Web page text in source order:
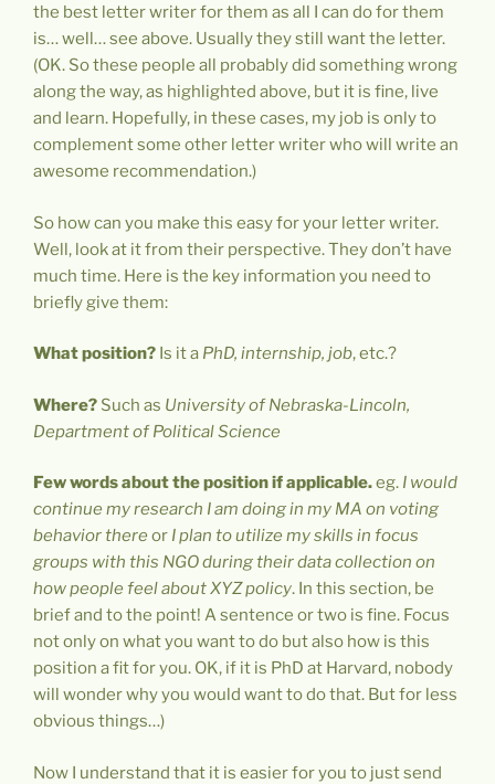
the best letter writer for them as all I can do for them
is… well… see above. Usually they still want the letter.
(OK. So these people all probably did something wrong
along the way, as highlighted above, but it is fine, live
and learn. Hopefully, in these cases, my job is only to
complement some other letter writer who will write an
awesome recommendation.)
So how can you make this easy for your letter writer.
Well, look at it from their perspective. They don’t have
much time. Here is the key information you need to
briefly give them:
What position? Is it a PhD, internship, job, etc.?
Where? Such as University of Nebraska-Lincoln,
Department of Political Science
Few words about the position if applicable.eg. I would
continue my research I am doing in my MA on voting
behavior thereor I plan to utilize my skills in focus
groups with this NGO during their data collection on
how people feel about XYZ policy. In this section, be
brief and to the point! A sentence or two is fine. Focus
not only on what you want to do but also how is this
position a fit for you. OK, if it is PhD at Harvard, nobody
will wonder why you would want to do that. But for less
obvious things…)
Now I understand that it is easier for you to just send